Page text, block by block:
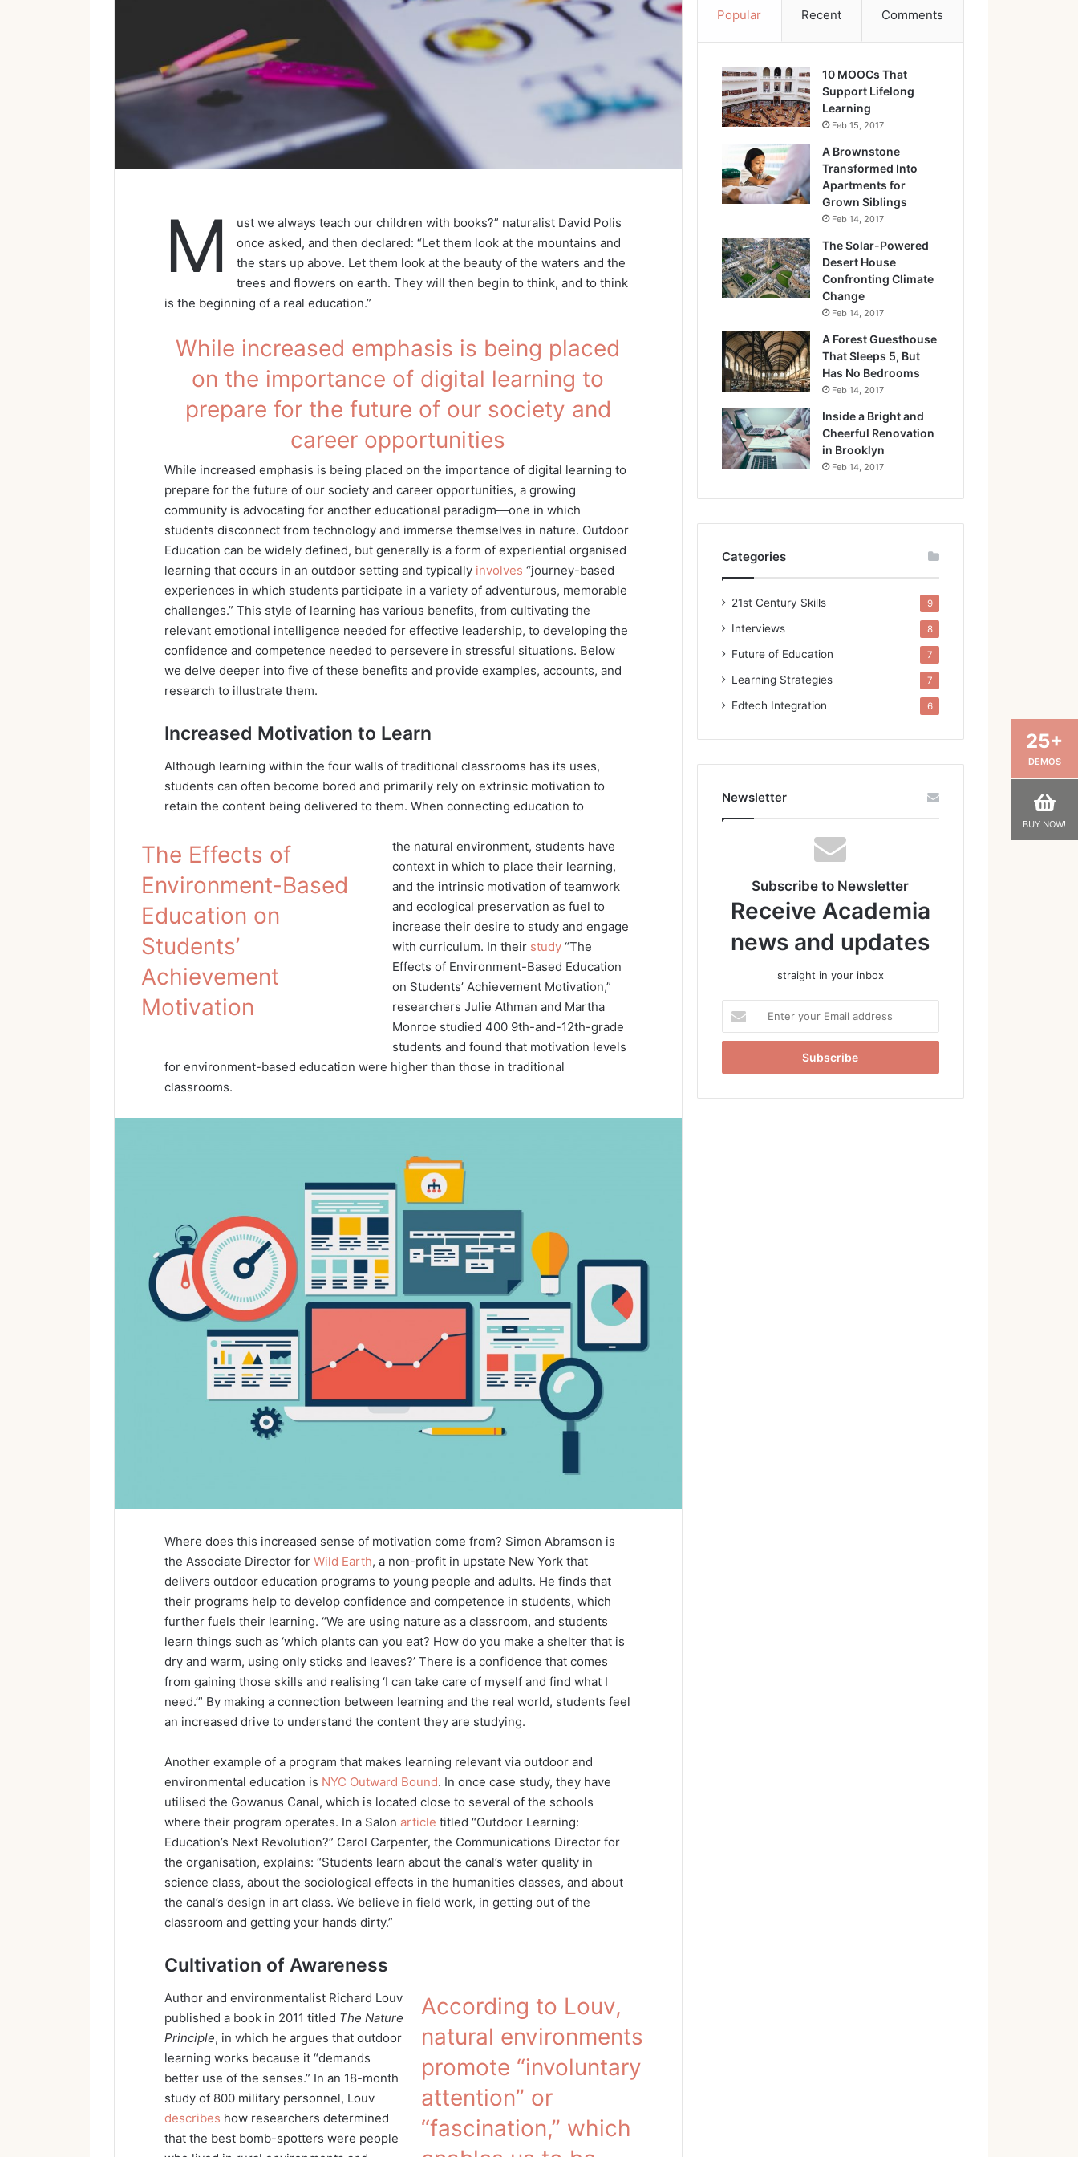
M
ust we always teach our children with books?” naturalist David Polis
once asked, and then declared: “Let them look at the mountains and
the stars up above. Let them look at the beauty of the waters and the
trees and flowers on earth. They will then begin to think, and to think
is the beginning of a real education.”
While increased emphasis is being placed
on the importance of digital learning to
prepare for the future of our society and
career opportunities
While increased emphasis is being placed on the importance of digital learning to
prepare for the future of our society and career opportunities, a growing
community is advocating for another educational paradigm—one in which
students disconnect from technology and immerse themselves in nature. Outdoor
Education can be widely defined, but generally is a form of experiential organised
learning that occurs in an outdoor setting and typically involves “journey-based
experiences in which students participate in a variety of adventurous, memorable
challenges.” This style of learning has various benefits, from cultivating the
relevant emotional intelligence needed for effective leadership, to developing the
confidence and competence needed to persevere in stressful situations. Below
we delve deeper into five of these benefits and provide examples, accounts, and
research to illustrate them.
Increased Motivation to Learn
Although learning within the four walls of traditional classrooms has its uses,
students can often become bored and primarily rely on extrinsic motivation to
retain the content being delivered to them. When connecting education to
The Effects of
Environment-Based
Education on
Students’
Achievement
Motivation
the natural environment, students have
context in which to place their learning,
and the intrinsic motivation of teamwork
and ecological preservation as fuel to
increase their desire to study and engage
with curriculum. In their study “The
Effects of Environment-Based Education
on Students’ Achievement Motivation,”
researchers Julie Athman and Martha
Monroe studied 400 9th-and-12th-grade
students and found that motivation levels
for environment-based education were higher than those in traditional
classrooms.
Where does this increased sense of motivation come from? Simon Abramson is
the Associate Director forWild Earth, a non-profit in upstate New York that
delivers outdoor education programs to young people and adults. He finds that
their programs help to develop confidence and competence in students, which
further fuels their learning. “We are using nature as a classroom, and students
learn things such as ‘which plants can you eat? How do you make a shelter that is
dry and warm, using only sticks and leaves?’ There is a confidence that comes
from gaining those skills and realising ‘I can take care of myself and find what I
need.’” By making a connection between learning and the real world, students feel
an increased drive to understand the content they are studying.
Another example of a program that makes learning relevant via outdoor and
environmental education is NYC Outward Bound. In once case study, they have
utilised the Gowanus Canal, which is located close to several of the schools
where their program operates. In a Salonarticle titled “Outdoor Learning:
Education’s Next Revolution?” Carol Carpenter, the Communications Director for
the organisation, explains: “Students learn about the canal’s water quality in
science class, about the sociological effects in the humanities classes, and about
the canal’s design in art class. We believe in field work, in getting out of the
classroom and getting your hands dirty.”
Cultivation of Awareness
According to Louv,
natural environments
promote “involuntary
attention” or
“fascination,” which
Author and environmentalist Richard Louv
published a book in 2011 titled The Nature
Principle, in which he argues that outdoor
learning works because it “demands
better use of the senses.” In an 18-month
study of 800 military personnel, Louv
describes how researchers determined
that the best bomb-spotters were people
Popular Recent Comments
10 MOOCs That
Support Lifelong
Learning
Feb 15, 2017
A Brownstone
Transformed Into
Apartments for
Grown Siblings
Feb 14, 2017
The Solar-Powered
Desert House
Confronting Climate
Change
Feb 14, 2017
A Forest Guesthouse
That Sleeps 5, But
Has No Bedrooms
Feb 14, 2017
Inside a Bright and
Cheerful Renovation
in Brooklyn
Feb 14, 2017
Categories
21st Century Skills 9
Interviews 8
Future of Education 7
Learning Strategies 7
Edtech Integration 6
Newsletter
Subscribe to Newsletter
Receive Academia
news and updates
straight in your inbox
your
Email
25+
DEMOS
BUY NOW!